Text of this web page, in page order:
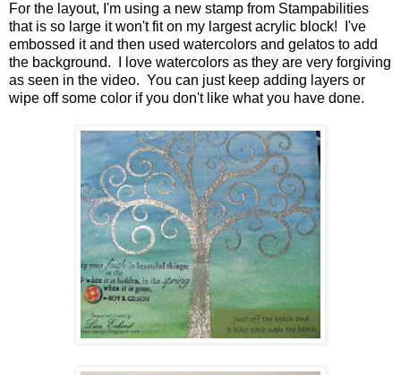
For the layout, I'm using a new stamp from Stampabilities
that is so large it won't fit on my largest acrylic block! I've
embossed it and then used watercolors and gelatos to add
the background. I love watercolors as they are very forgiving
as seen in the video. You can just keep adding layers or
wipe off some color if you don't like what you have done.